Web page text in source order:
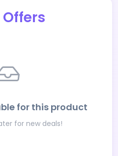
for this product
for new deals!